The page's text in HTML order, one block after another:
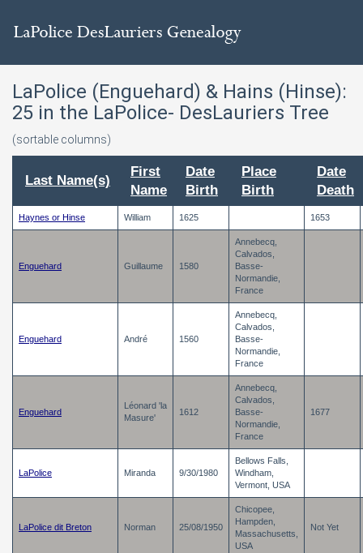
LaPolice (Enguehard) & Hains (Hinse):
25 in the LaPolice- DesLauriers Tree
(sortable columns)
Last Name(s)
First
Name
Date
Birth
Place
Birth
Date
Death
Haynes or Hinse William 1625 1653
Enguehard Guillaume 1580
Annebecq,
Calvados,
Basse-
Normandie,
France
Enguehard André 1560
Annebecq,
Calvados,
Basse-
Normandie,
France
Enguehard
Léonard 'la
Masure'
1612
Annebecq,
Calvados,
Basse-
Normandie,
France
1677
LaPolice Miranda 9/30/1980
Bellows Falls,
Windham,
Vermont, USA
LaPolice dit Breton Norman 25/08/1950
Chicopee,
Hampden,
Massachusetts,
USA
Not Yet